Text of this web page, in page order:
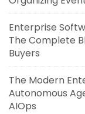
Enterprise
The Complete
Buyers
The Modern
Autonomous
AIOps